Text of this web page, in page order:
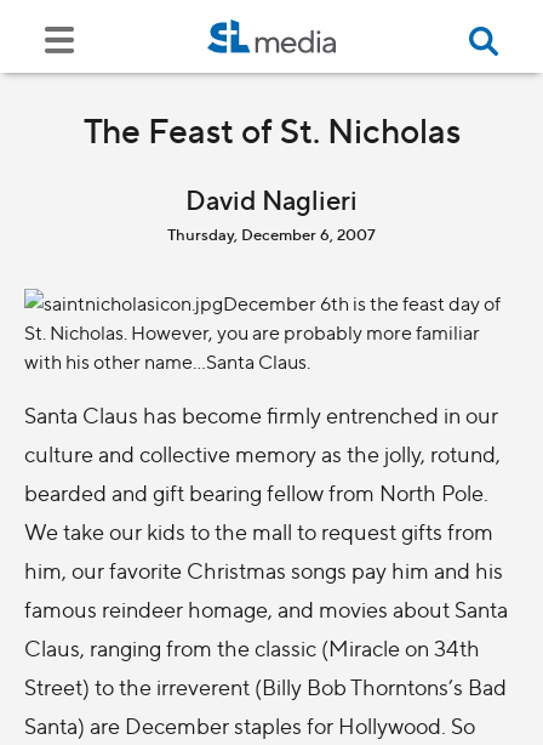
The Feast of St. Nicholas
David Naglieri
Thursday, December 6, 2007
December 6th is the feast day of
St. Nicholas. However, you are probably more familiar
with his other name…Santa Claus.
Santa Claus has become firmly entrenched in our
culture and collective memory as the jolly, rotund,
bearded and gift bearing fellow from North Pole.
We take our kids to the mall to request gifts from
him, our favorite Christmas songs pay him and his
famous reindeer homage, and movies about Santa
Claus, ranging from the classic (Miracle on 34th
Street) to the irreverent (Billy Bob Thorntons’s Bad
Santa) are December staples for Hollywood. So